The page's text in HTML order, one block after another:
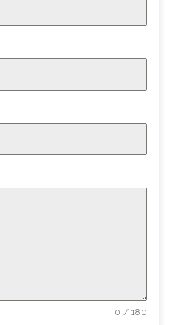
0 / 180